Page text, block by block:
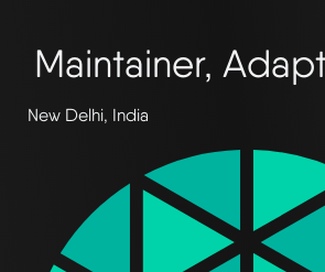
Maintainer,
New Delhi, India